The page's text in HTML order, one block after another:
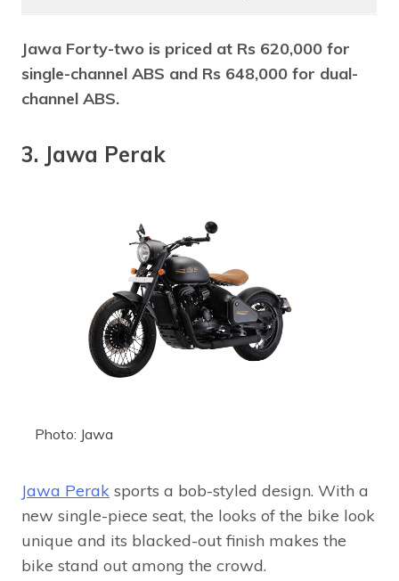
Jawa Forty-two is priced at Rs 620,000 for
single-channel ABS and Rs 648,000 for dual-
channel ABS.
3. Jawa Perak
Photo: Jawa
Jawa Perak sports a bob-styled design. With a
new single-piece seat, the looks of the bike look
unique and its blacked-out finish makes the
bike stand out among the crowd.